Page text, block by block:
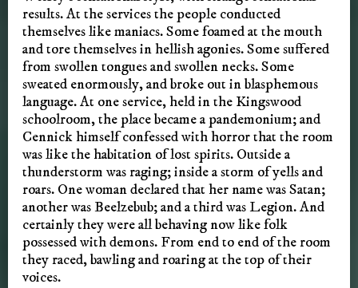
results. At the services the people conducted
themselves like maniacs. Some foamed at the mouth
and tore themselves in hellish agonies. Some suffered
from swollen tongues and swollen necks. Some
sweated enormously, and broke out in blasphemous
language. At one service, held in the Kingswood
schoolroom, the place became a pandemonium; and
Cennick himself confessed with horror that the room
was like the habitation of lost spirits. Outside a
thunderstorm was raging; inside a storm of yells and
roars. One woman declared that her name was Satan;
another was Beelzebub; and a third was Legion. And
certainly they were all behaving now like folk
possessed with demons. From end to end of the room
they raced, bawling and roaring at the top of their
voices.